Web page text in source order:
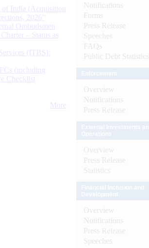
India (Acquisition
2026”
Ombudsmen
– Status as
(ITBS):
(including
Checklist
More
Notifications
Forms
Press Release
Speeches
FAQs
Public Debt Statistics
Overview
Notifications
Press Release
Overview
Press Release
Statistics
Overview
Notifications
Press Release
Speeches